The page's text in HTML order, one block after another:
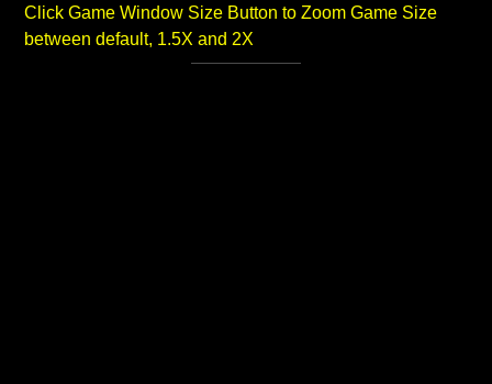
Click Game Window Size Button to Zoom Game Size
between default, 1.5X and 2X